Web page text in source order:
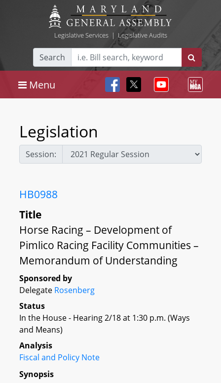
Legislative Services| Legislative Audits
Search
Menu
Legislation
Session:
HB0988
Title
Horse Racing – Development of
Pimlico Racing Facility Communities –
Memorandum of Understanding
Sponsored by
Delegate Rosenberg
Status
In the House - Hearing 2/18 at 1:30 p.m. (Ways
and Means)
Analysis
Fiscal and Policy Note
Synopsis